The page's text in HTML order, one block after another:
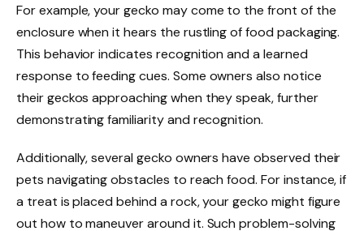
For example, your gecko may come to the front of the
enclosure when it hears the rustling of food packaging.
This behavior indicates recognition and a learned
response to feeding cues. Some owners also notice
their geckos approaching when they speak, further
demonstrating familiarity and recognition.
Additionally, several gecko owners have observed their
pets navigating obstacles to reach food. For instance, if
a treat is placed behind a rock, your gecko might figure
out how to maneuver around it. Such problem-solving